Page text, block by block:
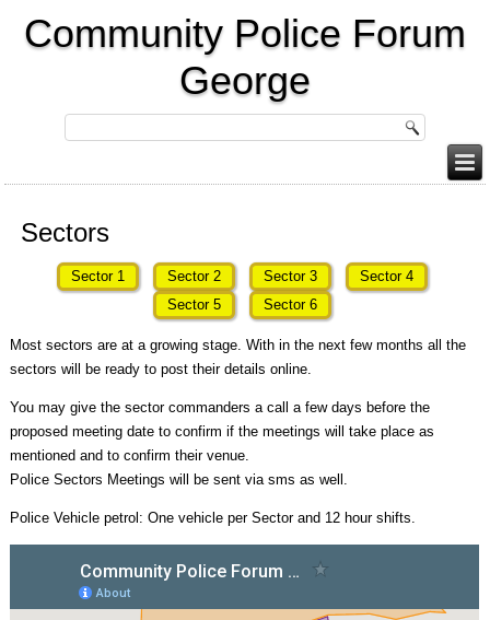
Community Police Forum
George
Sectors
Sector 1 Sector 2 Sector 3
Sector 4
Sector 5
Sector 6
Most sectors are at a growing stage. With in the next few months all the
sectors will be ready to post their details online.
You may give the sector commanders a call a few days before the
proposed meeting date to confirm if the meetings will take place as
mentioned and to confirm their venue.
Police Sectors Meetings will be sent via sms as well.
Police Vehicle petrol: One vehicle per Sector and 12 hour shifts.